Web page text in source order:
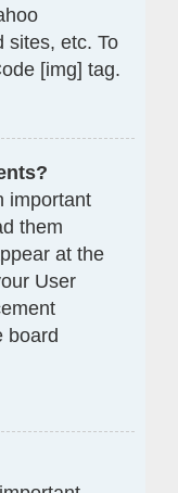
sites, etc. To
[img] tag.
important
them
at the
User
board